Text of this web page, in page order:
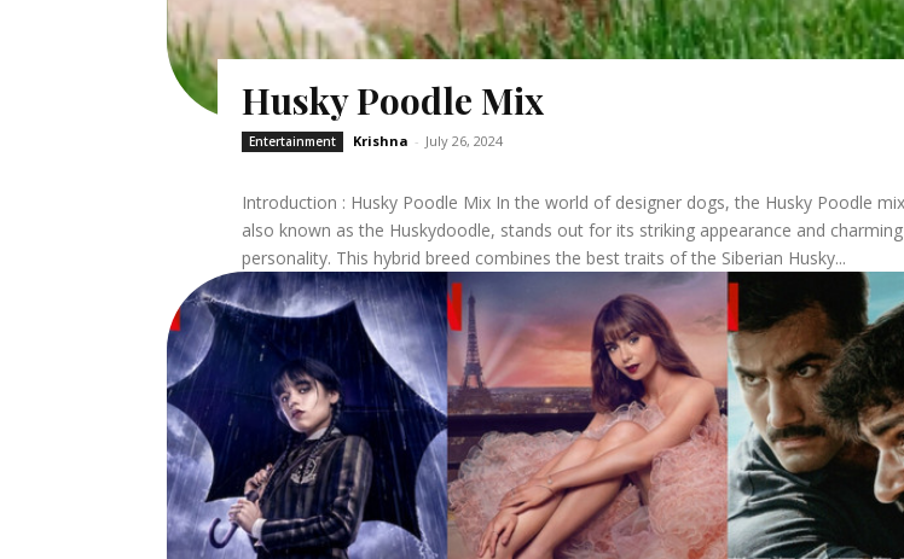
Husky Poodle Mix
Entertainment Krishna - July 26, 2024
Introduction : Husky Poodle Mix In the world of designer dogs, the Husky Poodle mix,
also known as the Huskydoodle, stands out for its striking appearance and charming
personality. This hybrid breed combines the best traits of the Siberian Husky...